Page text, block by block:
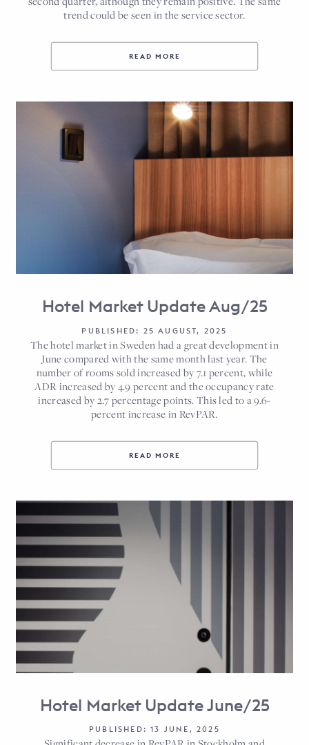
trend could be seen in the service sector.
READ MORE
Hotel Market Update Aug/25
PUBLISHED: 25 AUGUST, 2025
The hotel market in Sweden had a great development in
June compared with the same month last year. The
number of rooms sold increased by 7.1 percent, while
ADR increased by 4.9 percent and the occupancy rate
increased by 2.7 percentage points. This led to a 9.6-
percent increase in RevPAR.
READ MORE
Hotel Market Update June/25
PUBLISHED: 13 JUNE, 2025